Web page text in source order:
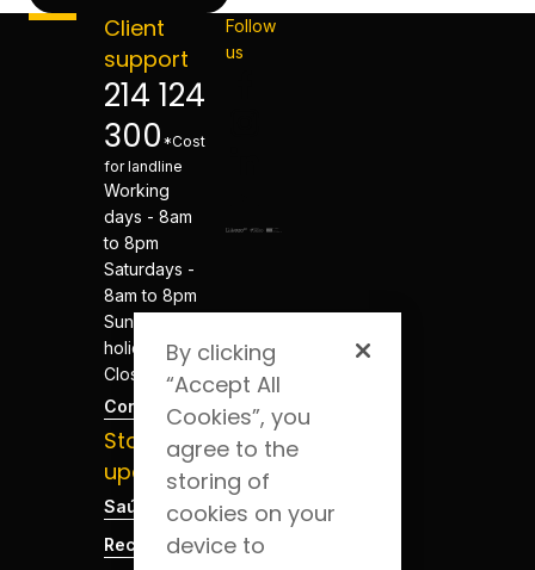
Client
support
214 124
300 *Cost
for landline
Working
days - 8am
to 8pm
Saturdays -
8am to 8pm
Sundays and
holidays -
Closed
Contacts
Stay
updated
Saúde Blog
Recruitment
Follow
us
By clicking
“Accept All
Cookies”, you
agree to the
storing of
cookies on your
device to